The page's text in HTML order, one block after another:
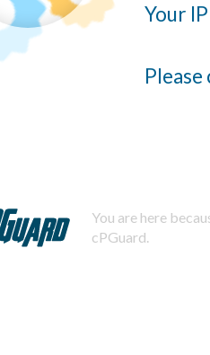
Your
You are here
cPGuard.